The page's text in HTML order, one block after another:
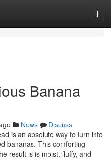
Banana
News
Discuss
is an absolute way to turn into
bananas. This comforting
result is is moist, fluffy, and